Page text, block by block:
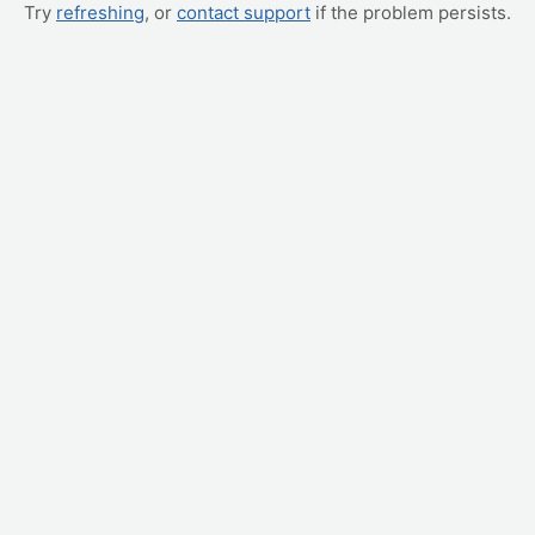
Try refreshing, or contact support if the problem persists.